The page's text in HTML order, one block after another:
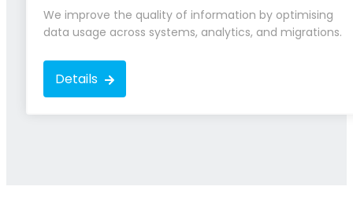
We improve the quality of information by optimising
data usage across systems, analytics, and migrations.
Details